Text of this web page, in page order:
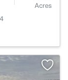
Acres